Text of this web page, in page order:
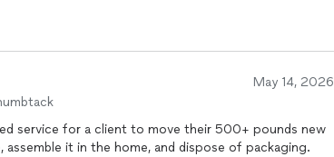
May 14, 2026
service for a client to move their 500+ pounds new
it in the home, and dispose of packaging.